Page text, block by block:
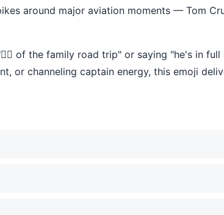
around major aviation moments — Tom
of the family road trip" or saying "he's in full
or channeling captain energy, this emoji